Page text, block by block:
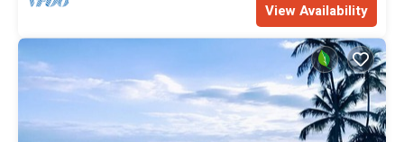
View Availability